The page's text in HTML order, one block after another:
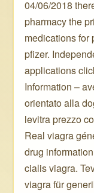
04/06/2018
pharmacy the
medications for
pfizer.
applications
Information –
orientato alla
levitra prezzo
Real viagra
drug
cialis viagra.
viagra für